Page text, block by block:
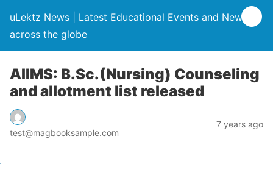
uLektz News | Latest Educational Events and News
across the globe
AIIMS: B.Sc.(Nursing) Counseling
and allotment list released
test@magbooksample.com
7 years ago